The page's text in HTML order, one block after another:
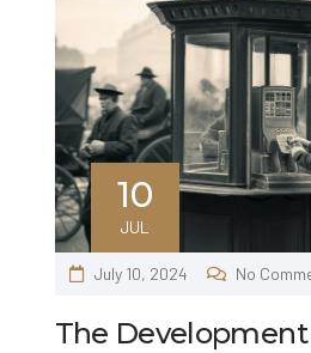
10
JUL
July 10, 2024 No
The